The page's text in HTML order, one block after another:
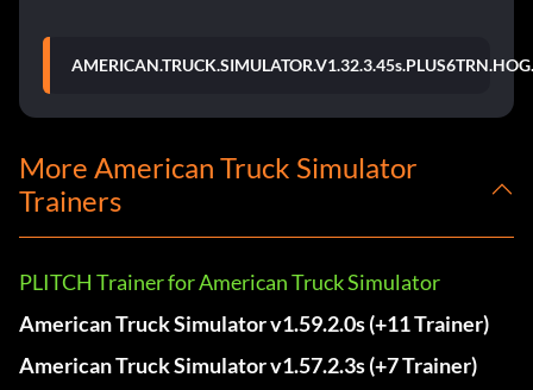
More American Truck Simulator
Trainers
PLITCH Trainer for American Truck Simulator
American Truck Simulator v1.59.2.0s (+11 Trainer)
American Truck Simulator v1.57.2.3s (+7 Trainer)